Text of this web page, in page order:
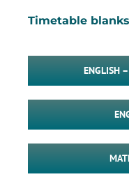
Timetable
ENGLISH